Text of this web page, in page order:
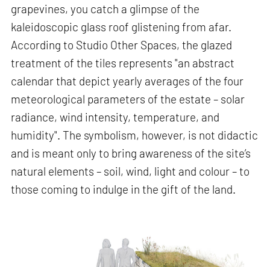
grapevines, you catch a glimpse of the
kaleidoscopic glass roof glistening from afar.
According to Studio Other Spaces, the glazed
treatment of the tiles represents "an abstract
calendar that depict yearly averages of the four
meteorological parameters of the estate – solar
radiance, wind intensity, temperature, and
humidity". The symbolism, however, is not didactic
and is meant only to bring awareness of the site’s
natural elements – soil, wind, light and colour – to
those coming to indulge in the gift of the land.